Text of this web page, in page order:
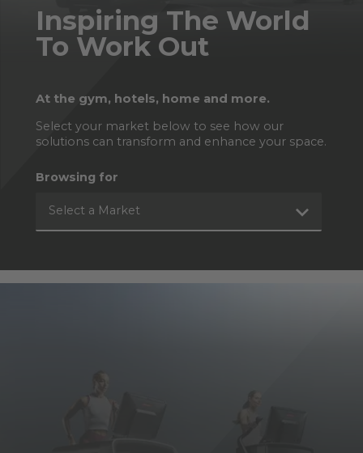
Inspiring The World
To Work Out
At the gym, hotels, home and more.
Select your market below to see how our
solutions can transform and enhance your space.
Browsing for
Select a Market